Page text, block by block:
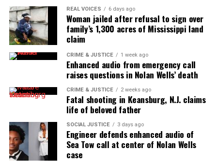
Selena
races to finalize her wedding plans while
navigating a tense house hunt with Mike.
Kerri
battles financial setbacks as her third Brick
and Spoon location struggles.
Then, tensions explode when Lateshia and Latrice’s
long-simmering feud erupts during Selena’s 50th
birthday celebration, sending shockwaves through
Belle Collective Continues to
Dominate Ratings
REAL VOICES 6 days ago
Woman jailed after refusal to sign over
family’s 1,300 acres of Mississippi land
claim
CRIME & JUSTICE 1 week ago
Enhanced audio from emergency call
raises questions in Nolan Wells’ death
CRIME & JUSTICE 2 weeks ago
Fatal shooting in Keansburg, N.J. claims
life of beloved father
SOCIAL JUSTICE 3 days ago
Engineer defends enhanced audio of
Sea Tow call at center of Nolan Wells
case